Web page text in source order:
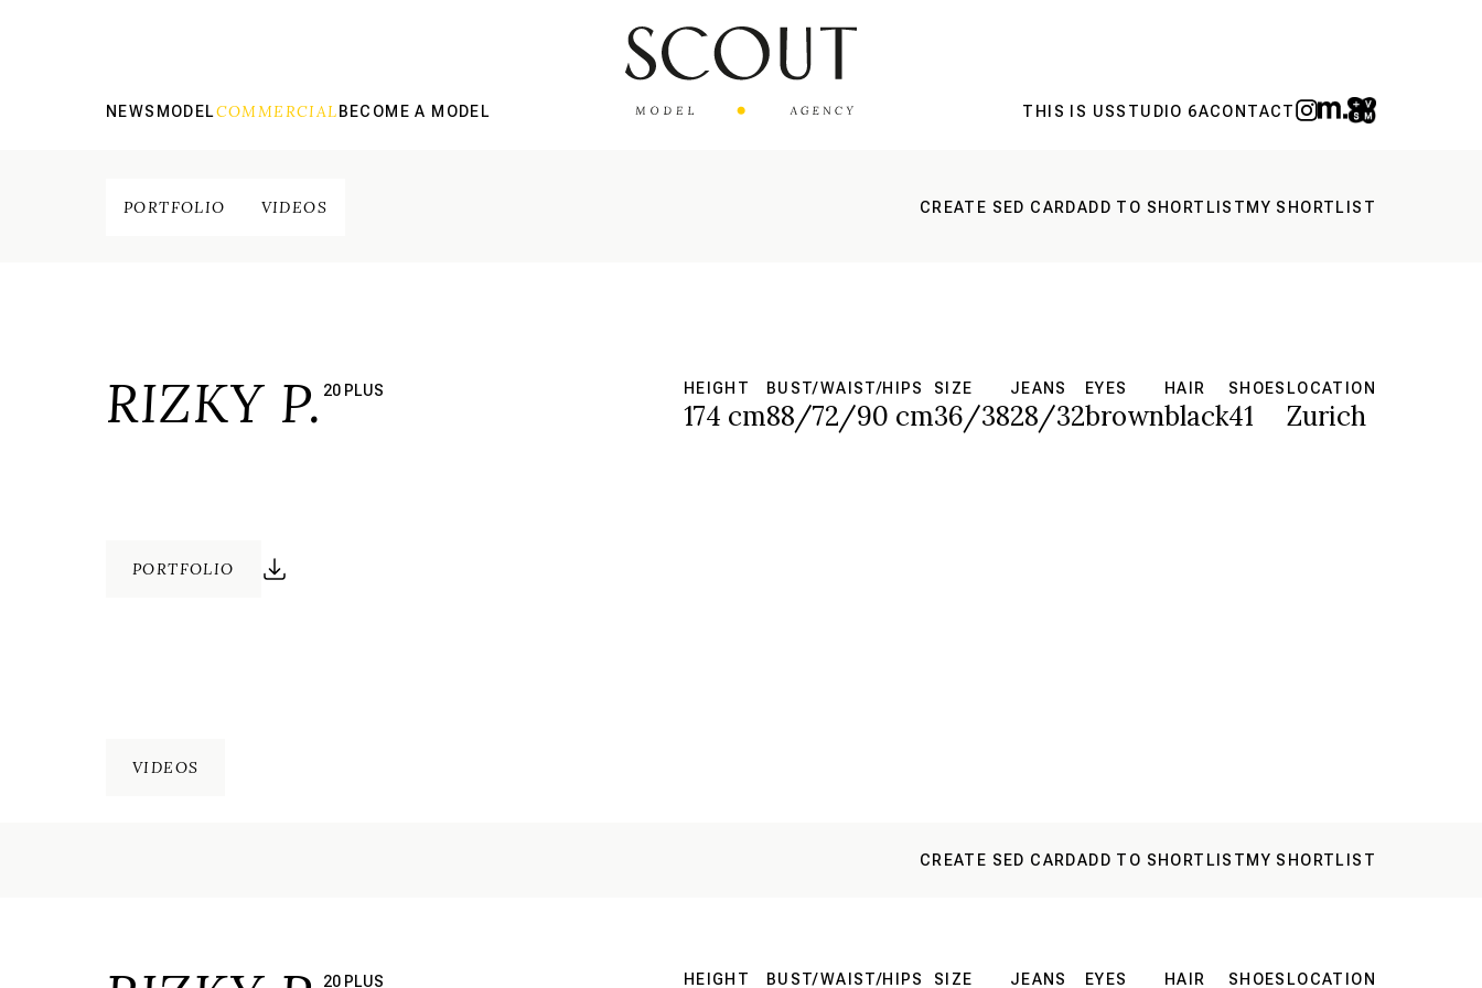
NEWS MODELCOMMERCIAL BECOME A MODEL THIS IS USSTUDIO 6ACONTACT
PORTFOLIO VIDEOS CREATE SED CARDADD TO SHORTLIST MY SHORTLIST
RIZKY P. 20 PLUS HEIGHT
174 cm
BUST/WAIST/HIPS
88/72/90 cm
SIZE
36/38
JEANS
28/32
EYES
brown
HAIR
black
SHOES
41
LOCATION
Zurich
PORTFOLIO
VIDEOS
CREATE SED CARDADD TO SHORTLIST MY SHORTLIST
20 PLUS HEIGHT BUST/WAIST/HIPS SIZE JEANS EYES HAIR SHOES LOCATION